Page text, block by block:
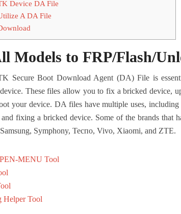
Device DA File
A DA File
Models to FRP/Flash/
Secure Boot Download Agent (DA) File is
These files allow you to fix a bricked device,
your device. DA files have multiple uses,
fixing a bricked device. Some of the brands that
Symphony, Теспо, Vivo, Xiaomi, and ZTE.
MENU Tool
Helper Tool